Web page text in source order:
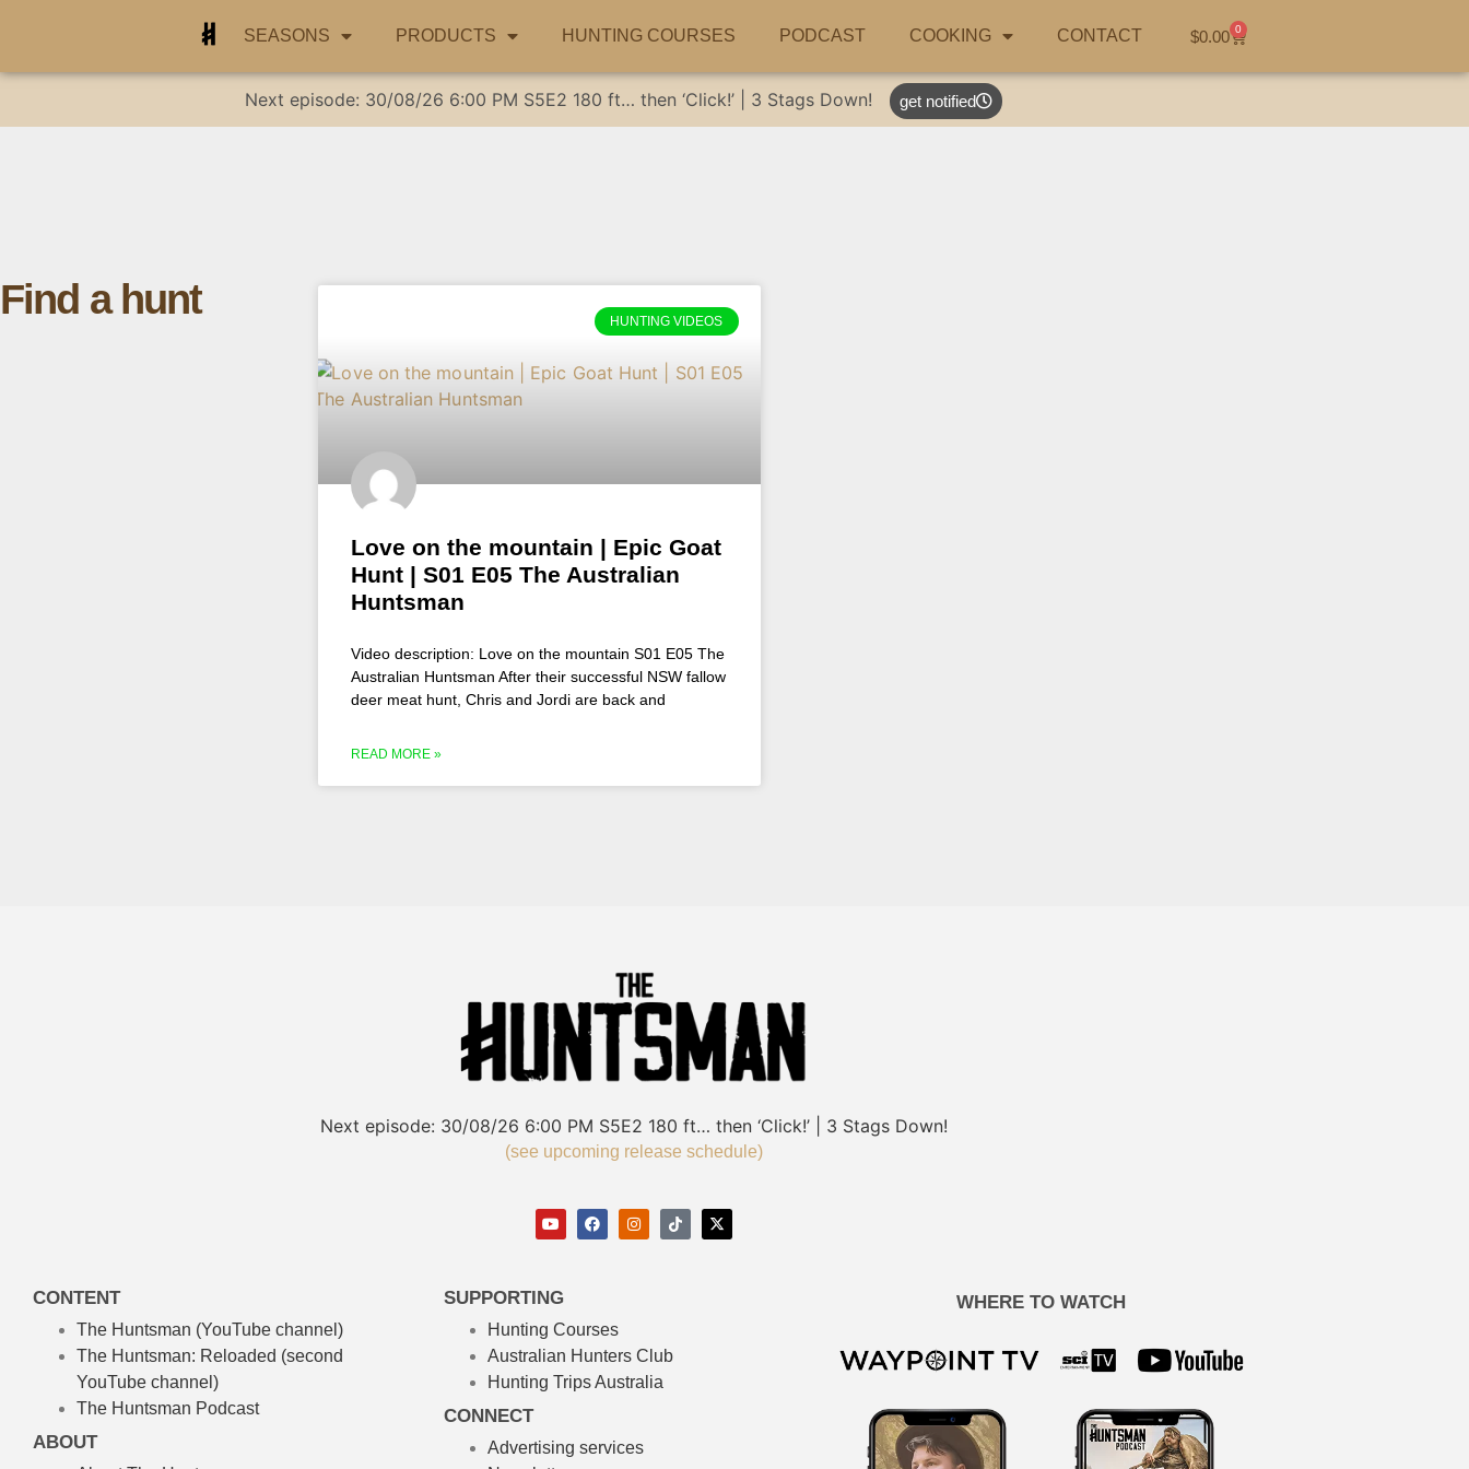
SEASONS PRODUCTS HUNTING COURSES PODCAST COOKING CONTACT $0.00 0
Next episode: 30/08/26 6:00 PM S5E2 180 ft… then ‘Click!’ | 3 Stags Down! get notified
Find a hunt HUNTING VIDEOS
Love on the mountain | Epic Goat
Hunt | S01 E05 The Australian
Huntsman
Video description: Love on the mountain S01 E05 The
Australian Huntsman After their successful NSW fallow
deer meat hunt, Chris and Jordi are back and
READ MORE »
Next episode: 30/08/26 6:00 PM S5E2 180 ft… then ‘Click!’ | 3 Stags Down!
(see upcoming release schedule)
CONTENT
The Huntsman (YouTube channel)
The Huntsman: Reloaded (second
YouTube channel)
The Huntsman Podcast
ABOUT
SUPPORTING
Hunting Courses
Australian Hunters Club
Hunting Trips Australia
CONNECT
Advertising services
WHERE TO WATCH